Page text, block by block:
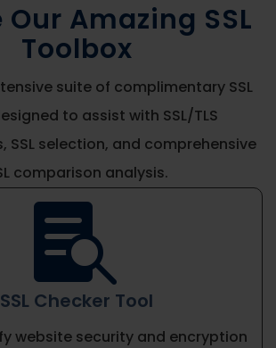
Our Amazing SSL
Toolbox
suite of complimentary SSL
to assist with SSL/TLS
SSL selection, and comprehensive
comparison analysis.

SSL Checker Tool
website security and encryption